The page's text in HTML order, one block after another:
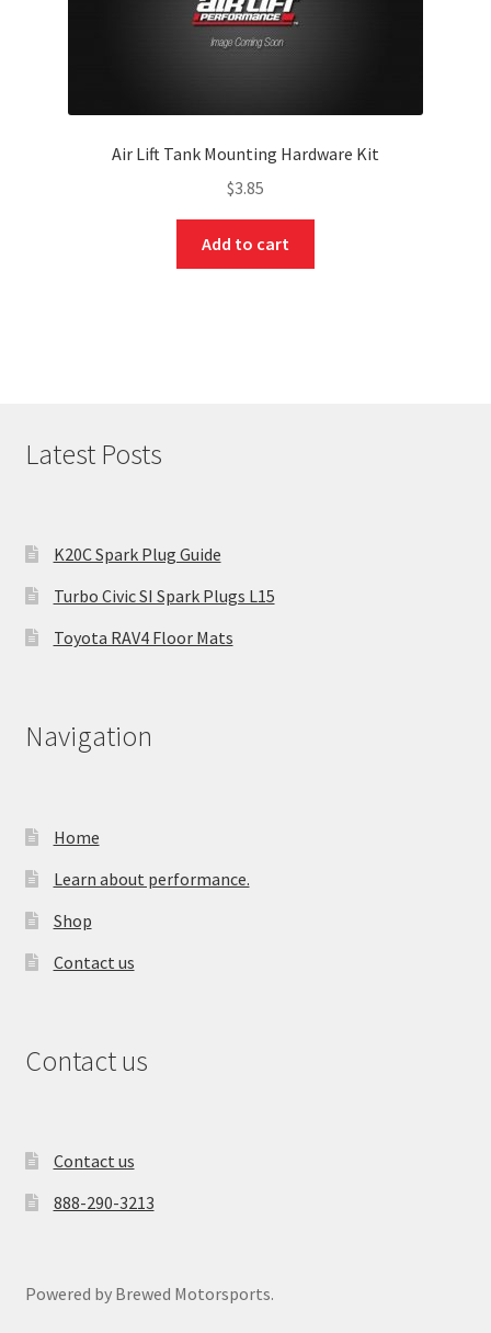
Air Lift Tank Mounting Hardware Kit
$3.85
Add to cart
Latest Posts
K20C Spark Plug Guide
Turbo Civic SI Spark Plugs L15
Toyota RAV4 Floor Mats
Navigation
Home
Learn about performance.
Shop
Contact us
Contact us
Contact us
888-290-3213
Powered by Brewed Motorsports.